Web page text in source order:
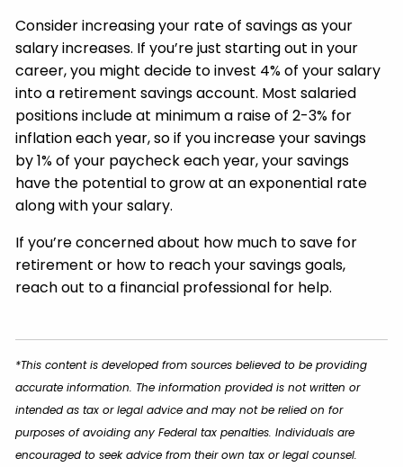
Consider increasing your rate of savings as your
salary increases. If you’re just starting out in your
career, you might decide to invest 4% of your salary
into a retirement savings account. Most salaried
positions include at minimum a raise of 2-3% for
inflation each year, so if you increase your savings
by 1% of your paycheck each year, your savings
have the potential to grow at an exponential rate
along with your salary.
If you’re concerned about how much to save for
retirement or how to reach your savings goals,
reach out to a financial professional for help.
*This content is developed from sources believed to be providing
accurate information. The information provided is not written or
intended as tax or legal advice and may not be relied on for
purposes of avoiding any Federal tax penalties. Individuals are
encouraged to seek advice from their own tax or legal counsel.